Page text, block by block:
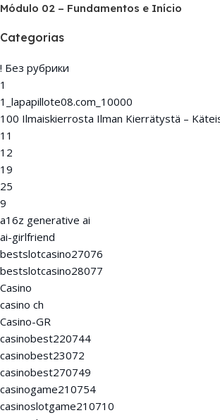
Módulo 02 – Fundamentos e Início
Categorias
! Без рубрики
1
1_lapapillote08.com_10000
100 Ilmaiskierrosta Ilman Kierrätystä –
11
12
19
25
9
a16z generative ai
ai-girlfriend
bestslotcasino27076
bestslotcasino28077
Casino
casino ch
Casino-GR
casinobest220744
casinobest23072
casinobest270749
casinogame210754
casinoslotgame210710